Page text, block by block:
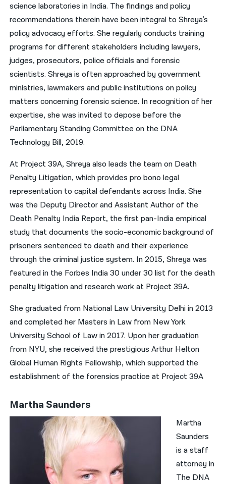
science laboratories in India. The findings and policy
recommendations therein have been integral to Shreya’s
policy advocacy efforts. She regularly conducts training
programs for different stakeholders including lawyers,
judges, prosecutors, police officials and forensic
scientists. Shreya is often approached by government
ministries, lawmakers and public institutions on policy
matters concerning forensic science. In recognition of her
expertise, she was invited to depose before the
Parliamentary Standing Committee on the DNA
Technology Bill, 2019.
At Project 39A, Shreya also leads the team on Death
Penalty Litigation, which provides pro bono legal
representation to capital defendants across India. She
was the Deputy Director and Assistant Author of the
Death Penalty India Report, the first pan-India empirical
study that documents the socio-economic background of
prisoners sentenced to death and their experience
through the criminal justice system. In 2015, Shreya was
featured in the Forbes India 30 under 30 list for the death
penalty litigation and research work at Project 39A.
She graduated from National Law University Delhi in 2013
and completed her Masters in Law from New York
University School of Law in 2017. Upon her graduation
from NYU, she received the prestigious Arthur Helton
Global Human Rights Fellowship, which supported the
establishment of the forensics practice at Project 39A
Martha Saunders
Martha
Saunders
is a staff
attorney in
The DNA